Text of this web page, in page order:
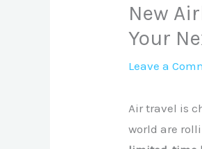
New
Your
Leave a
Air travel is
world are